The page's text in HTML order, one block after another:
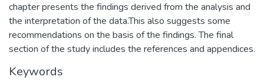
chapter presents the findings derived from the analysis and
the interpretation of the data.This also suggests some
recommendations on the basis of the findings. The final
section of the study includes the references and appendices.
Keywords